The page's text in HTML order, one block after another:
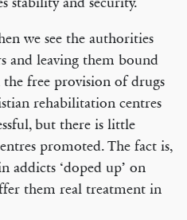
we see the authorities
and leaving them bound
free provision of drugs
rehabilitation centres
but there is little
promoted. The fact is,
addicts ‘doped up’ on
them real treatment in